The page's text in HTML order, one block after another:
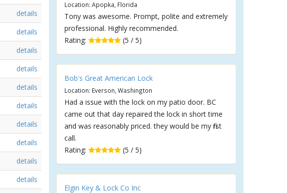
details
details
details
details
details
details
details
details
details
details
Location: Apopka, Florida
Tony was awesome. Prompt, polite and extremely
professional. Highly recommended.
Rating:
(5 / 5)
Bob's Great American Lock
Location: Everson, Washington
Had a issue with the lock on my patio door. BC
came out that day repaired the lock in short time
and was reasonably priced. they would be my first
call.
Rating:
(5 / 5)
Elgin Key & Lock Co Inc